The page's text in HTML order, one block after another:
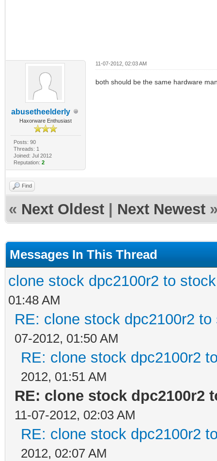
abusetheelderly
Haxorware Enthusiast
Posts: 90
Threads: 1
Joined: Jul 2012
Reputation: 2
11-07-2012, 02:03 AM
both should be the same hardware
Find
« Next Oldest Next Newest
Messages In This Thread
clone stock dpc2100r2 to
01:48 AM
RE: clone stock dpc2100r2
07-2012, 01:50 AM
RE: clone stock dpc2100r2
2012, 01:51 AM
RE: clone stock dpc2100r2
11-07-2012, 02:03 AM
RE: clone stock dpc2100r2
2012, 02:07 AM